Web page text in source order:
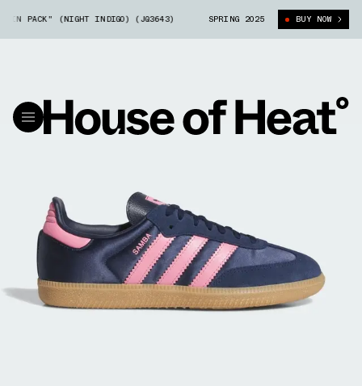
PACK" (NIGHT INDIGO) (JQ3643) ADIDAS SAMBA "SATIN PACK"
SPRING 2025 BUY NOW